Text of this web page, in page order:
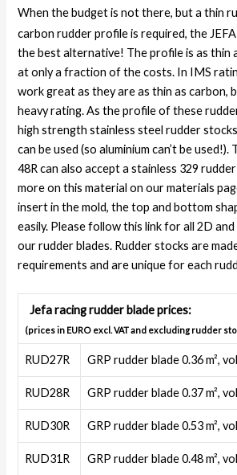
When the budget is not there, but a thin
carbon rudder profile is required, the
the best alternative! The profile is as thin
at only a fraction of the costs. In IMS
work great as they are as thin as carbon,
heavy rating. As the profile of these
high strength stainless steel rudder
can be used (so aluminium can’t be used!).
48R can also accept a stainless 329
more on this material on our materials
insert in the mold, the top and bottom
easily. Please follow this link for all 2D
our rudder blades. Rudder stocks are
requirements and are unique for each
Jefa racing rudder blade prices:
(prices in EURO excl. VAT and excluding rudder
RUD27R GRP rudder blade 0.36 m²,
RUD28R GRP rudder blade 0.37 m²,
RUD30R GRP rudder blade 0.53 m²,
RUD31R GRP rudder blade 0.48 m²,